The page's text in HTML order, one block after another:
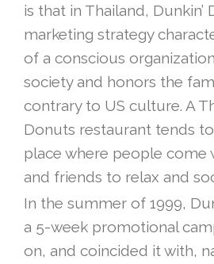
is that in Thailand, Dunkin’
marketing strategy
of a conscious
society and honors the
contrary to US culture. A
Donuts restaurant tends
place where people come
and friends to relax and
In the summer of 1999,
a 5-week promotional
on, and coincided it with,